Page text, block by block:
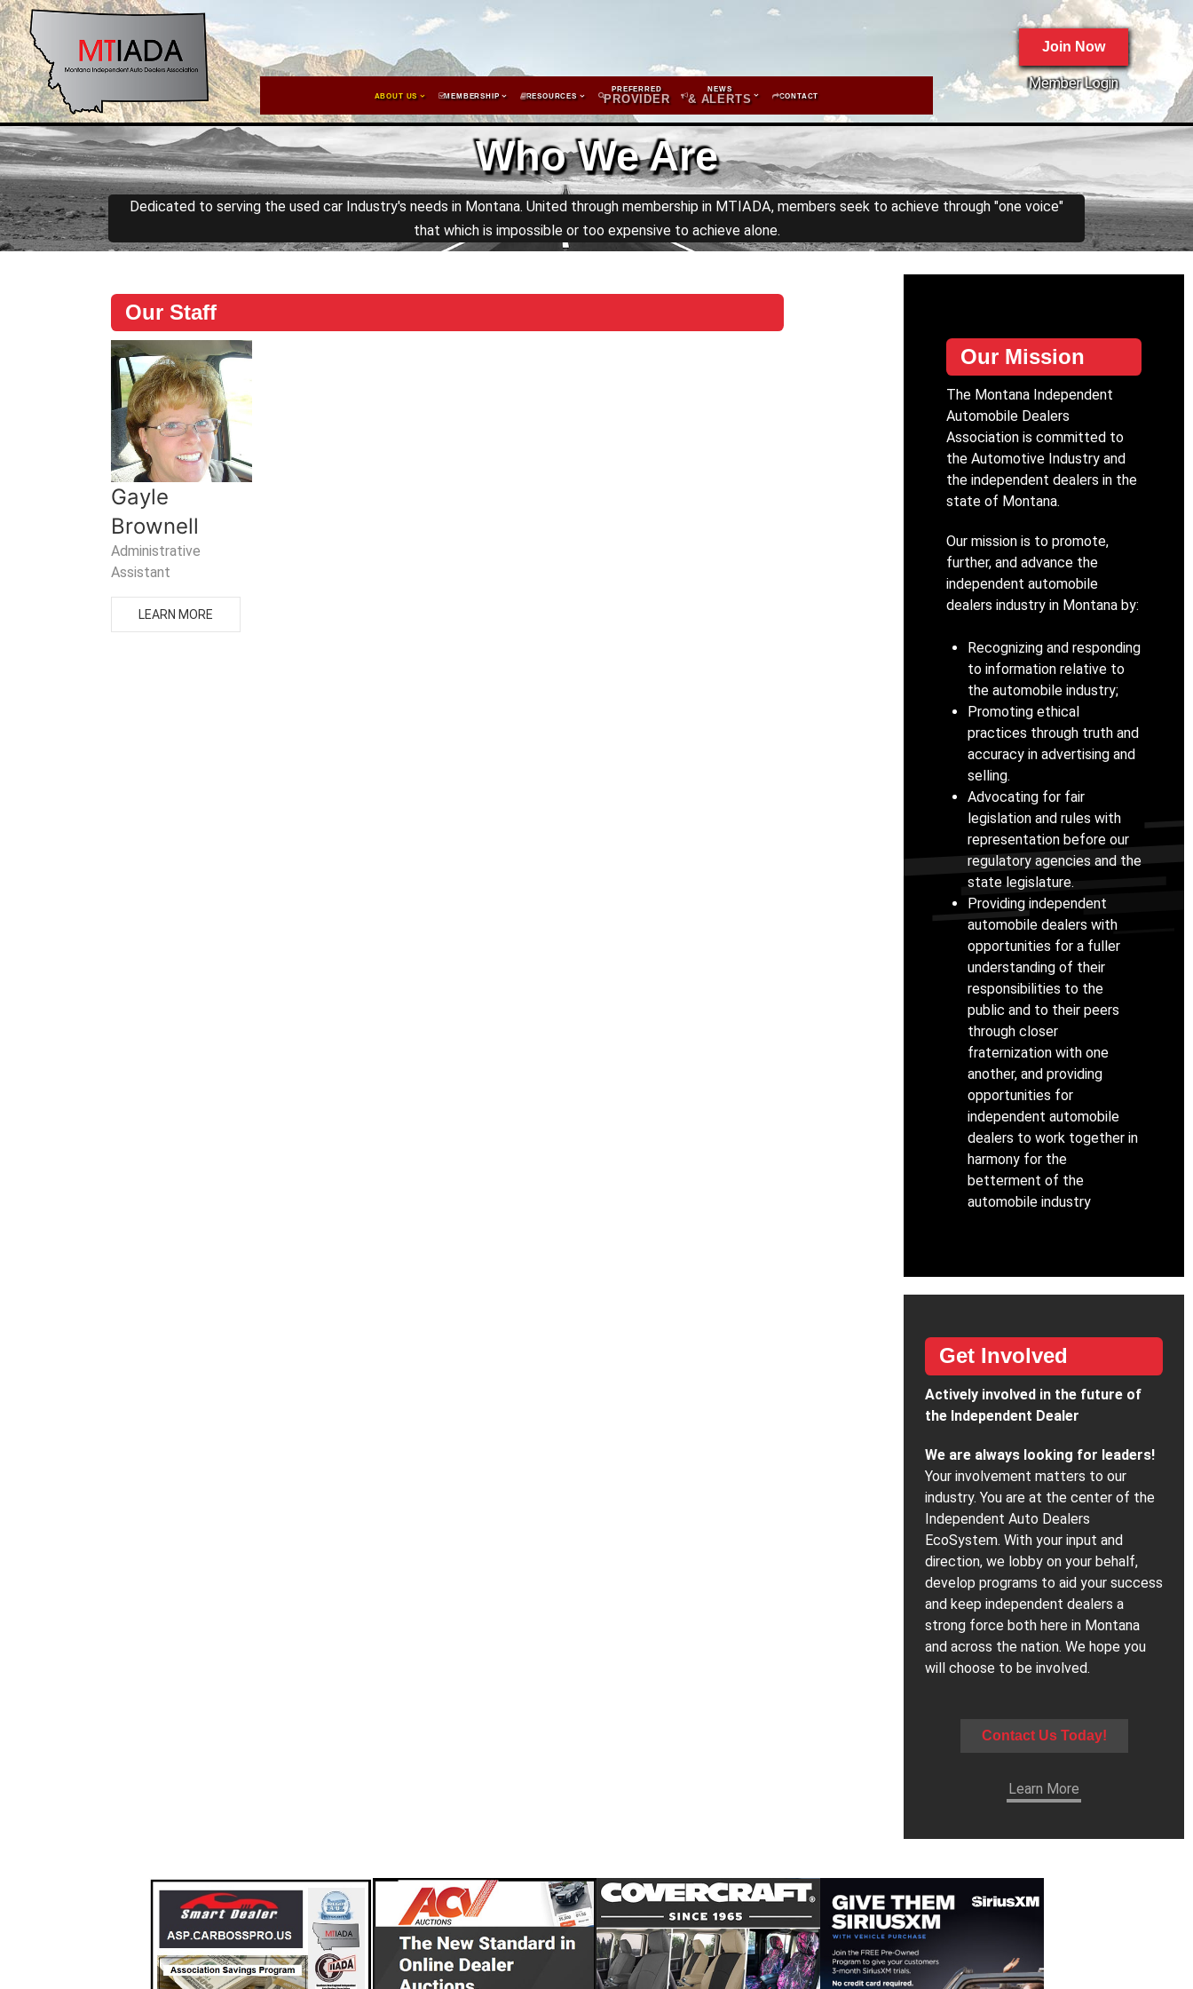
ABOUT US MEMBERSHIP RESOURCES
PREFERRED
PROVIDER
NEWS
& ALERTS CONTACT
Join Now
Member Login
Who We Are
Dedicated to serving the used car Industry's needs in Montana. United through membership in MTIADA, members seek to achieve through "one voice"
that which is impossible or too expensive to achieve alone.
Our Staff
Gayle
Brownell
Administrative
Assistant
LEARN MORE
Our Mission
The Montana Independent
Automobile Dealers
Association is committed to
the Automotive Industry and
the independent dealers in the
state of Montana.
Our mission is to promote,
further, and advance the
independent automobile
dealers industry in Montana by:
Recognizing and responding
to information relative to
the automobile industry;
Promoting ethical
practices through truth and
accuracy in advertising and
selling.
Advocating for fair
legislation and rules with
representation before our
regulatory agencies and the
state legislature.
Providing independent
automobile dealers with
opportunities for a fuller
understanding of their
responsibilities to the
public and to their peers
through closer
fraternization with one
another, and providing
opportunities for
independent automobile
dealers to work together in
harmony for the
betterment of the
automobile industry
Get Involved
Actively involved in the future of
the Independent Dealer
We are always looking for leaders!
Your involvement matters to our
industry. You are at the center of the
Independent Auto Dealers
EcoSystem. With your input and
direction, we lobby on your behalf,
develop programs to aid your success
and keep independent dealers a
strong force both here in Montana
and across the nation. We hope you
will choose to be involved.
Contact Us Today!
Learn More